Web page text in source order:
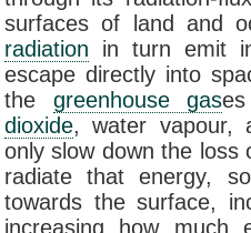
surfaces of land and
radiation in turn emit
escape directly into
the greenhouse gas
dioxide, water vapour,
only slow down the
radiate that energy,
towards the surface,
increasing how much